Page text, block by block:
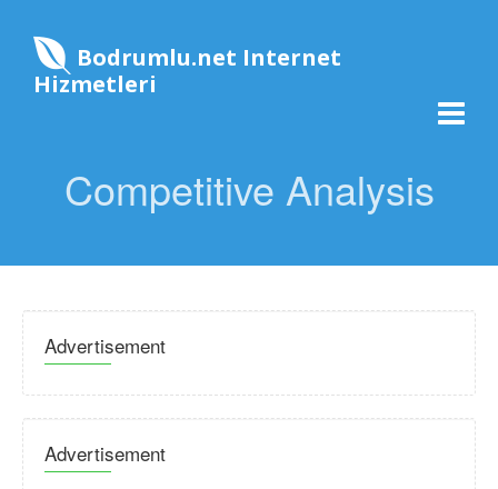
Bodrumlu.net Internet
Hizmetleri
Competitive Analysis
Advertisement
Advertisement